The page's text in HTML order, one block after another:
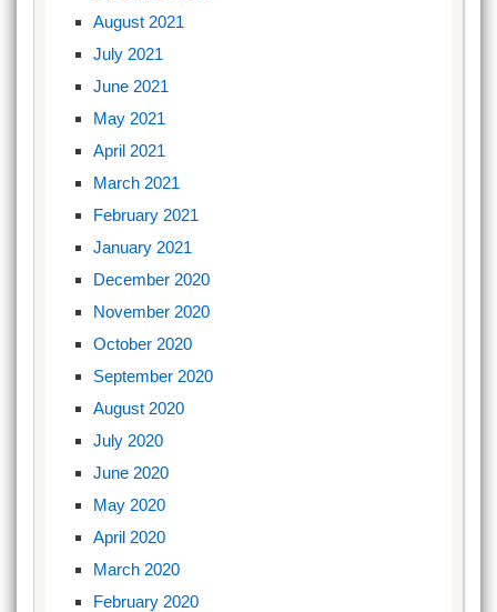
August 2021
July 2021
June 2021
May 2021
April 2021
March 2021
February 2021
January 2021
December 2020
November 2020
October 2020
September 2020
August 2020
July 2020
June 2020
May 2020
April 2020
March 2020
February 2020